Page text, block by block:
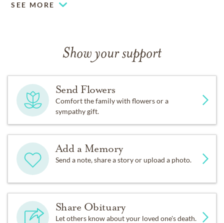
SEE MORE
Show your support
Send Flowers
Comfort the family with flowers or a
sympathy gift.
Add a Memory
Send a note, share a story or upload a photo.
Share Obituary
Let others know about your loved one's death.